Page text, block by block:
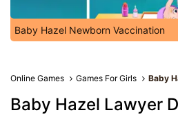
Baby Hazel Newborn Vaccination
Online Games Games For Girls Baby
Baby Hazel Lawyer